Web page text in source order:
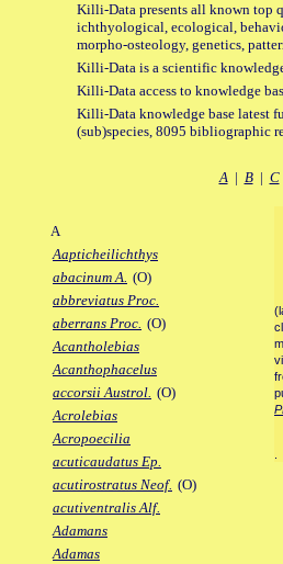
Killi-Data presents all known top
ichthyological, ecological,
morpho-osteology, genetics,
Killi-Data is a scientific
Killi-Data access to knowledge
Killi-Data knowledge base latest
(sub)species, 8095 bibliographic
A| B| C
A
Aapticheilichthys
abacinum A. (O)
abbreviatus Proc.
aberrans Proc. (O)
Acantholebias
Acanthophacelus
accorsii Austrol. (O)
Acrolebias
Acropoecilia
acuticaudatus Ep.
acutirostratus Neof. (O)
acutiventralis Alf.
Adamans
Adamas